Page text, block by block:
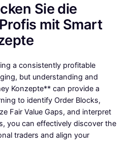
Sie die
mit Smart
a consistently profitable
but understanding and
Konzepte** can provide a
to identify Order Blocks,
Fair Value Gaps, and interpret
you can effectively discover the
traders and align your